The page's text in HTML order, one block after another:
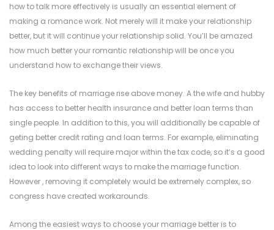
how to talk more effectively is usually an essential element of
making a romance work. Not merely will it make your relationship
better, but it will continue your relationship solid. You’ll be amazed
how much better your romantic relationship will be once you
understand how to exchange their views.
The key benefits of marriage rise above money. A the wife and hubby
has access to better health insurance and better loan terms than
single people. In addition to this, you will additionally be capable of
geting better credit rating and loan terms. For example, eliminating
wedding penalty will require major within the tax code, so it’s a good
idea to look into different ways to make the marriage function.
However , removing it completely would be extremely complex, so
congress have created workarounds.
Among the easiest ways to choose your marriage better is to